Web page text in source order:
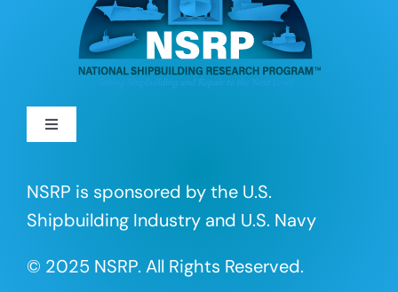
Toggle
R&D Projects
NSRP is sponsored by the U.S.
Shipbuilding Industry and U.S. Navy
© 2025 NSRP. All Rights Reserved.